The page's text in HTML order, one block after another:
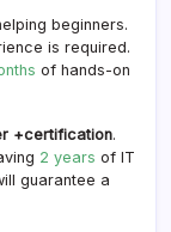
beginners.
is required.
of hands-on
+certification.
2 years of IT
guarantee a